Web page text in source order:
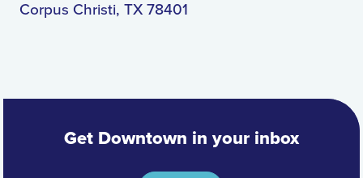
Corpus Christi, TX 78401
Get Downtown in your inbox